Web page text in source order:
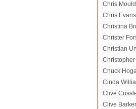
Chris Mould
Chris Evans
Christina
Christer
Christian
Chuck
Cinda
Clive
Clive Barker